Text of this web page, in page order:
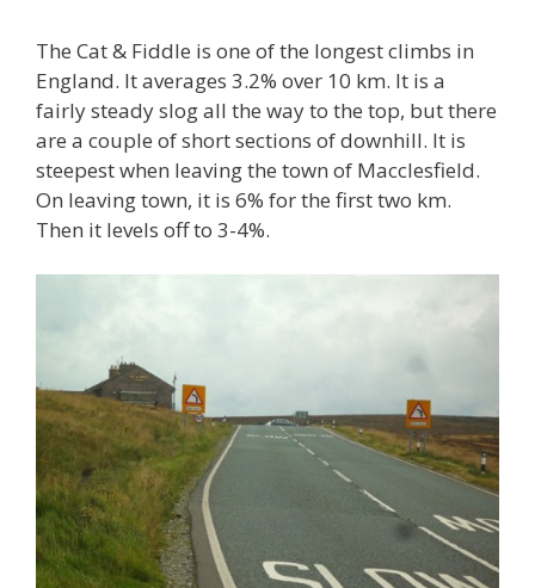
The Cat & Fiddle is one of the longest climbs in
England. It averages 3.2% over 10 km. It is a
fairly steady slog all the way to the top, but there
are a couple of short sections of downhill. It is
steepest when leaving the town of Macclesfield.
On leaving town, it is 6% for the first two km.
Then it levels off to 3-4%.